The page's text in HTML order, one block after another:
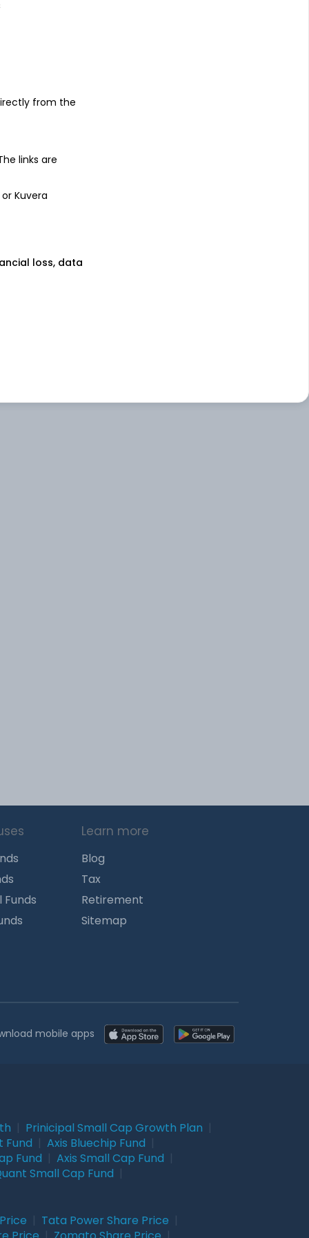
Funds
Learn more
Blog
Tax
Retirement
Sitemap
mobile apps
Prinicipal Small Cap Growth Plan
Fund Axis Bluechip Fund
Fund Axis Small Cap Fund
Small Cap Fund
Tata Power Share Price
from the
links are
Kuvera
loss, data